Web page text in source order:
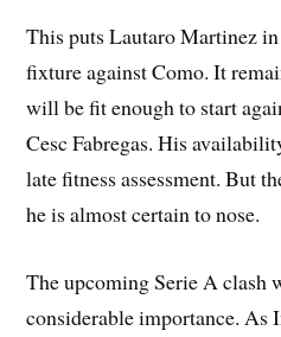
This puts Lautaro Martinez
fixture against Como. It
will be fit enough to start
Cesc Fabregas. His
late fitness assessment. But
he is almost certain to nose.
The upcoming Serie A clash
considerable importance.